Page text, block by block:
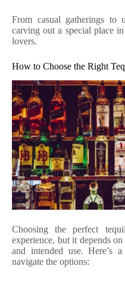
From casual gatherings to
carving out a special place
lovers.
How to Choose the Right
Choosing the perfect
experience, but it depends
and intended use. Here’s
navigate the options: